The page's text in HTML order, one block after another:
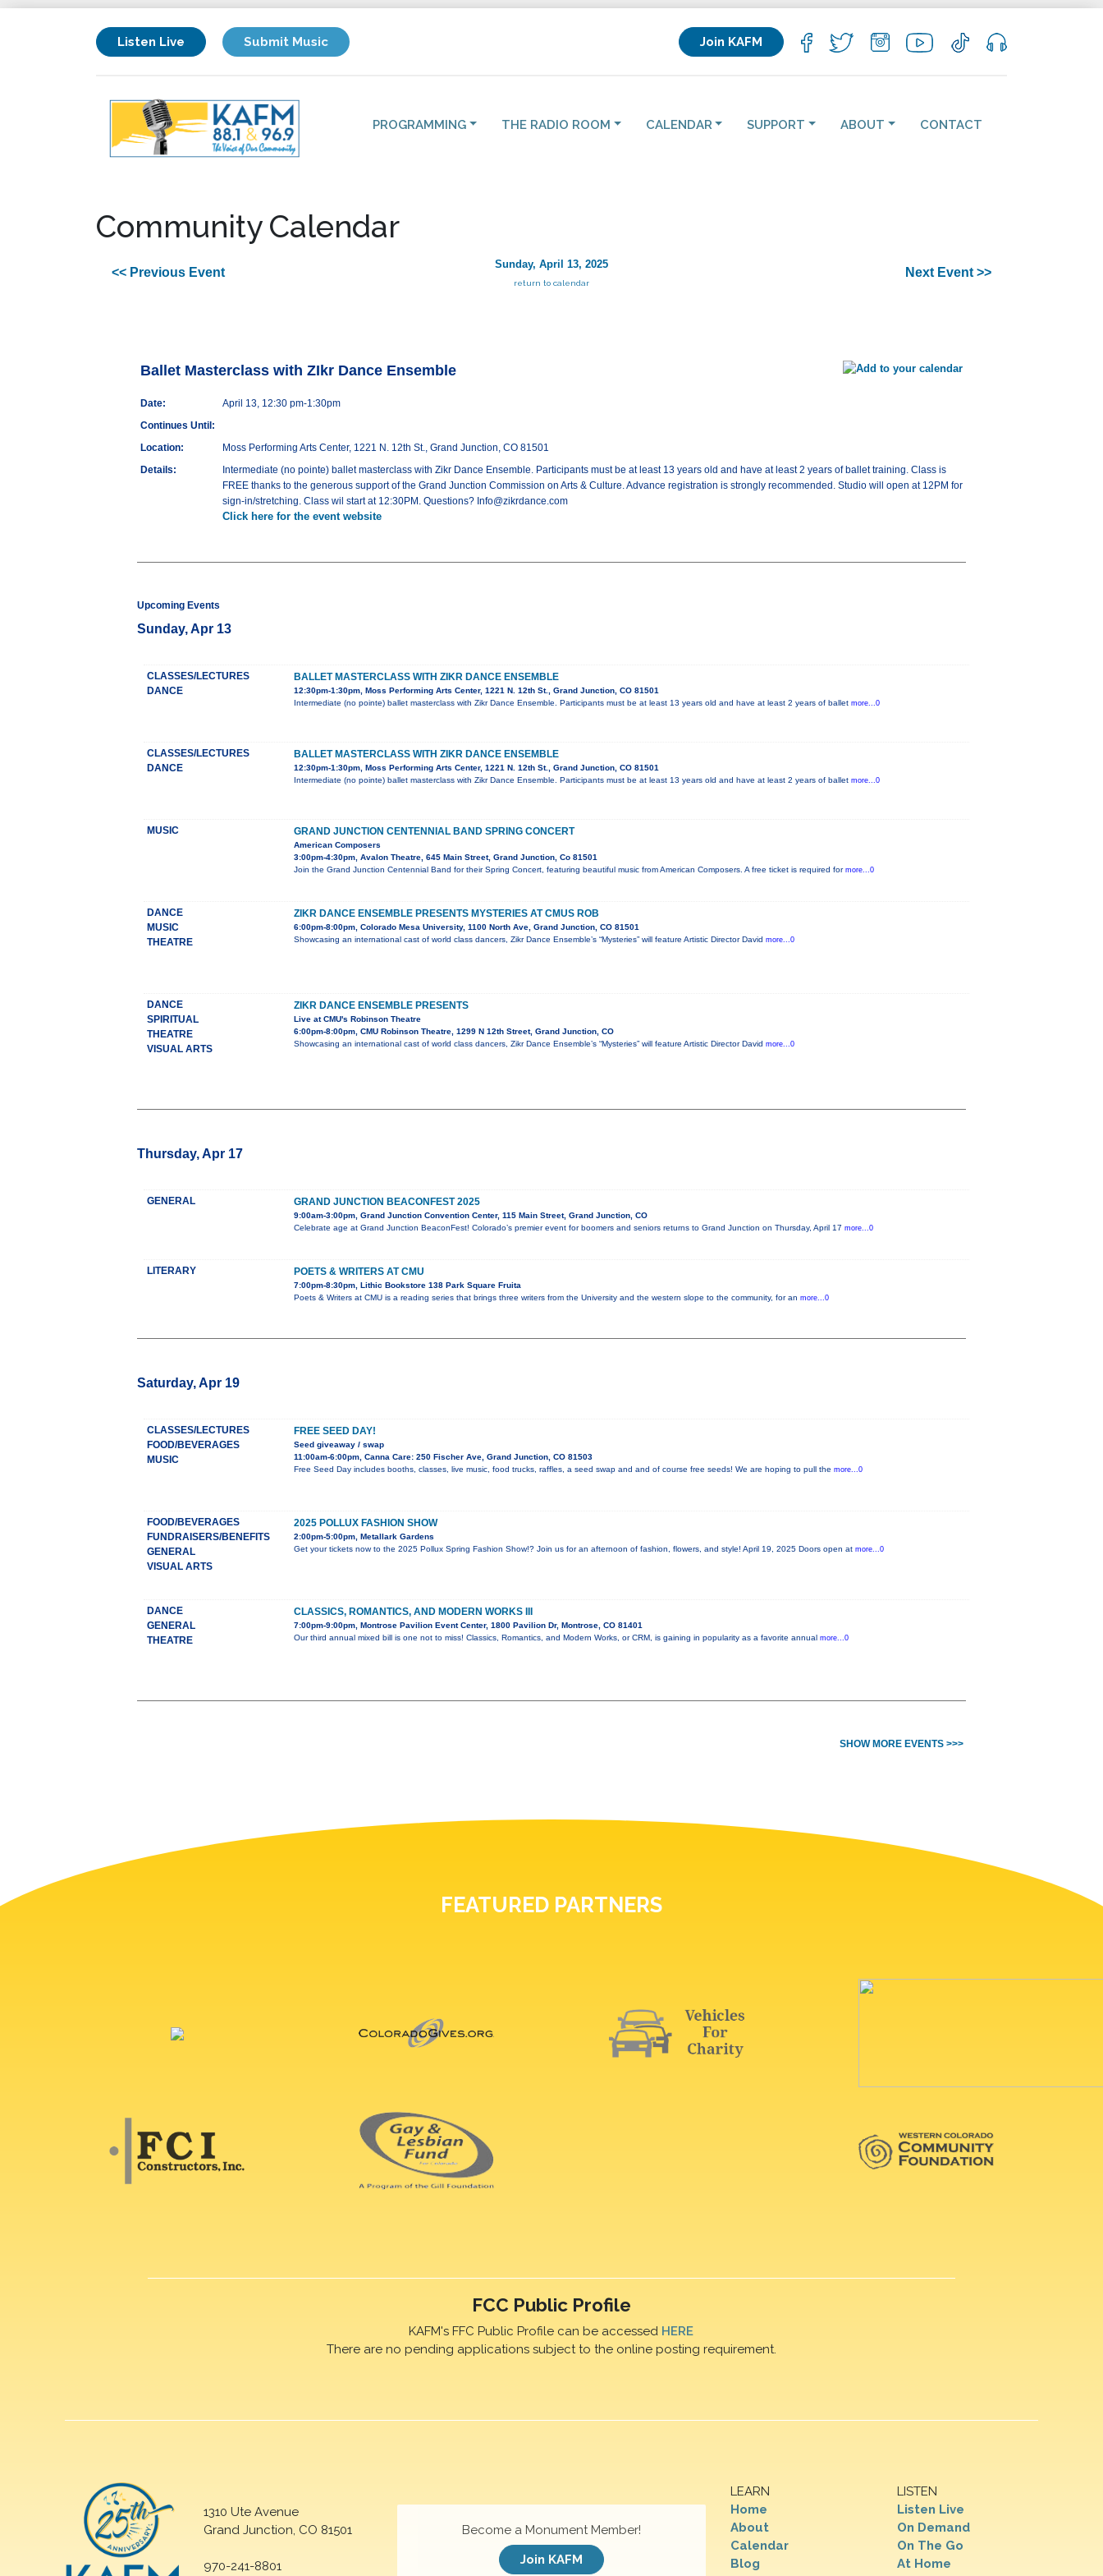
Listen Live Submit Music Join KAFM
PROGRAMMING THE RADIO ROOM CALENDAR SUPPORT ABOUT CONTACT
Community Calendar
<< Previous Event
Sunday, April 13, 2025
return to calendar
Next Event >>
Ballet Masterclass with ZIkr Dance Ensemble
Date:
April 13, 12:30 pm-1:30pm
Continues Until:
Location:
Moss Performing Arts Center, 1221 N. 12th St., Grand Junction, CO 81501
Details:
Intermediate (no pointe) ballet masterclass with Zikr Dance Ensemble. Participants must be at least 13 years old and have at least 2 years of ballet training. Class is
FREE thanks to the generous support of the Grand Junction Commission on Arts & Culture. Advance registration is strongly recommended. Studio will open at 12PM for
sign-in/stretching. Class wil start at 12:30PM. Questions? Info@zikrdance.com
Click here for the event website
Upcoming Events
Sunday, Apr 13
CLASSES/LECTURES
DANCE
BALLET MASTERCLASS WITH ZIKR DANCE ENSEMBLE
12:30pm-1:30pm, Moss Performing Arts Center, 1221 N. 12th St., Grand Junction, CO 81501
Intermediate (no pointe) ballet masterclass with Zikr Dance Ensemble. Participants must be at least 13 years old and have at least 2 years of ballet more...0
CLASSES/LECTURES
DANCE
BALLET MASTERCLASS WITH ZIKR DANCE ENSEMBLE
12:30pm-1:30pm, Moss Performing Arts Center, 1221 N. 12th St., Grand Junction, CO 81501
Intermediate (no pointe) ballet masterclass with Zikr Dance Ensemble. Participants must be at least 13 years old and have at least 2 years of ballet more...0
MUSIC GRAND JUNCTION CENTENNIAL BAND SPRING CONCERT
American Composers
3:00pm-4:30pm, Avalon Theatre, 645 Main Street, Grand Junction, Co 81501
Join the Grand Junction Centennial Band for their Spring Concert, featuring beautiful music from American Composers. A free ticket is required for more...0
DANCE
MUSIC
THEATRE
ZIKR DANCE ENSEMBLE PRESENTS MYSTERIES AT CMUS ROB
6:00pm-8:00pm, Colorado Mesa University, 1100 North Ave, Grand Junction, CO 81501
Showcasing an international cast of world class dancers, Zikr Dance Ensemble’s “Mysteries” will feature Artistic Director David more...0
DANCE
SPIRITUAL
THEATRE
VISUAL ARTS
ZIKR DANCE ENSEMBLE PRESENTS
Live at CMU's Robinson Theatre
6:00pm-8:00pm, CMU Robinson Theatre, 1299 N 12th Street, Grand Junction, CO
Showcasing an international cast of world class dancers, Zikr Dance Ensemble’s “Mysteries” will feature Artistic Director David more...0
Thursday, Apr 17
GENERAL GRAND JUNCTION BEACONFEST 2025
9:00am-3:00pm, Grand Junction Convention Center, 115 Main Street, Grand Junction, CO
Celebrate age at Grand Junction BeaconFest! Colorado’s premier event for boomers and seniors returns to Grand Junction on Thursday, April 17 more...0
LITERARY POETS & WRITERS AT CMU
7:00pm-8:30pm, Lithic Bookstore 138 Park Square Fruita
Poets & Writers at CMU is a reading series that brings three writers from the University and the western slope to the community, for an more...0
Saturday, Apr 19
CLASSES/LECTURES
FOOD/BEVERAGES
MUSIC
FREE SEED DAY!
Seed giveaway / swap
11:00am-6:00pm, Canna Care: 250 Fischer Ave, Grand Junction, CO 81503
Free Seed Day includes booths, classes, live music, food trucks, raffles, a seed swap and and of course free seeds! We are hoping to pull the more...0
FOOD/BEVERAGES
FUNDRAISERS/BENEFITS
GENERAL
VISUAL ARTS
2025 POLLUX FASHION SHOW
2:00pm-5:00pm, Metallark Gardens
Get your tickets now to the 2025 Pollux Spring Fashion Show!? Join us for an afternoon of fashion, flowers, and style! April 19, 2025 Doors open at more...0
DANCE
GENERAL
THEATRE
CLASSICS, ROMANTICS, AND MODERN WORKS III
7:00pm-9:00pm, Montrose Pavilion Event Center, 1800 Pavilion Dr, Montrose, CO 81401
Our third annual mixed bill is one not to miss! Classics, Romantics, and Modern Works, or CRM, is gaining in popularity as a favorite annual more...0
SHOW MORE EVENTS >>>
FEATURED PARTNERS
FCC Public Profile
KAFM's FFC Public Profile can be accessed HERE
There are no pending applications subject to the online posting requirement.
1310 Ute Avenue
Grand Junction, CO 81501
970-241-8801
LEARN
Home
About
Calendar
Blog
LISTEN
Listen Live
On Demand
On The Go
At Home
Become a Monument Member!
Join KAFM